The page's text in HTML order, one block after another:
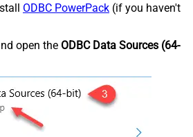
ODBC PowerPack (if you haven't
open the ODBC Data Sources (64-